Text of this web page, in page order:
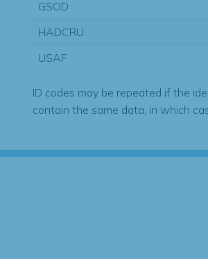
GSOD
HADCRU
USAF
ID codes may be repeated if the
contain the same data, in which